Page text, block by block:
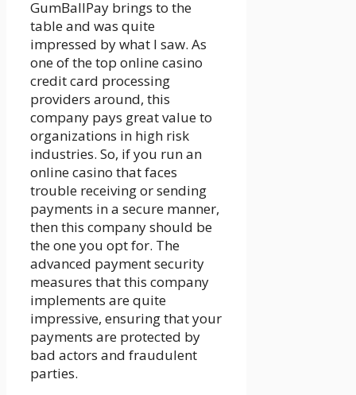
GumBallPay brings to the
table and was quite
impressed by what I saw. As
one of the top online casino
credit card processing
providers around, this
company pays great value to
organizations in high risk
industries. So, if you run an
online casino that faces
trouble receiving or sending
payments in a secure manner,
then this company should be
the one you opt for. The
advanced payment security
measures that this company
implements are quite
impressive, ensuring that your
payments are protected by
bad actors and fraudulent
parties.